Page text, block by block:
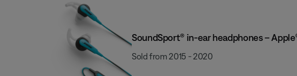
SoundSport® in-ear headphones –
Sold from 2015 - 2020